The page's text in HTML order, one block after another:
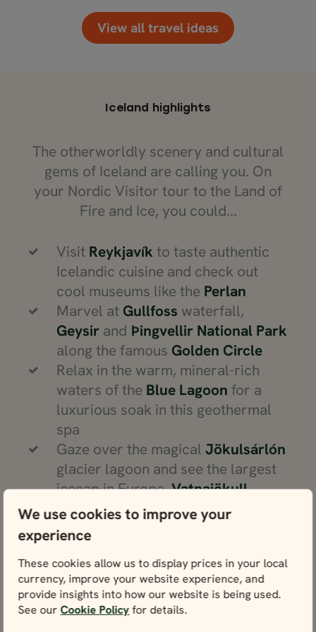
We use cookies to improve your
experience
These cookies allow us to display prices in your local
currency, improve your website experience, and
provide insights into how our website is being used.
See ourCookie Policyfor details.
View all travel ideas
Iceland highlights
The otherworldly scenery and cultural
gems of Iceland are calling you. On
your Nordic Visitor tour to the Land of
Fire and Ice, you could...
Visit Reykjavík to taste authentic
Icelandic cuisine and check out
cool museums like the Perlan
Marvel at Gullfoss waterfall,
Geysir and Þingvellir National Park
along the famous Golden Circle
Relax in the warm, mineral-rich
waters of the Blue Lagoon for a
luxurious soak in this geothermal
spa
Gaze over the magical Jökulsárlón
glacier lagoon and see the largest
icecap in Europe,Vatnajökull
Walk along the black sands of
Diamond Beachand admire the
scattered chunks of glacial ice
Chase the northern lights in remote
places likeLake Mývatnor
Snæfellsjökull National Park